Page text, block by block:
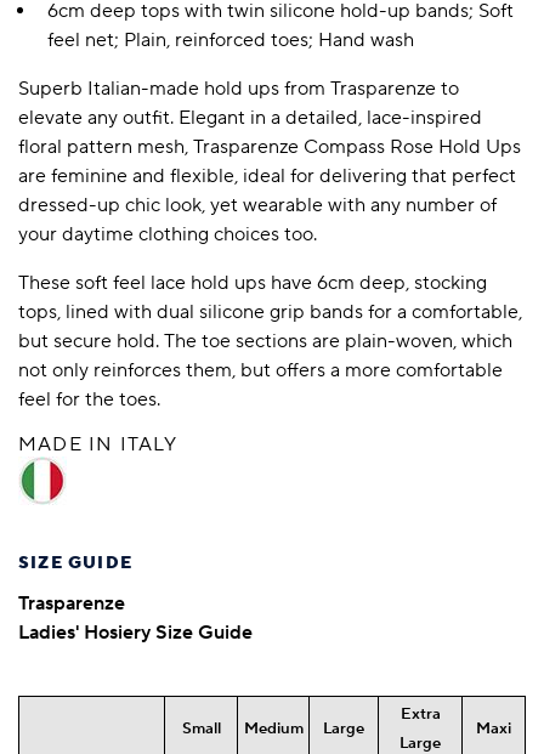
6cm deep tops with twin silicone hold-up bands; Soft
feel net; Plain, reinforced toes; Hand wash
Superb Italian-made hold ups from Trasparenze to
elevate any outfit. Elegant in a detailed, lace-inspired
floral pattern mesh, Trasparenze Compass Rose Hold Ups
are feminine and flexible, ideal for delivering that perfect
dressed-up chic look, yet wearable with any number of
your daytime clothing choices too.
These soft feel lace hold ups have 6cm deep, stocking
tops, lined with dual silicone grip bands for a comfortable,
but secure hold. The toe sections are plain-woven, which
not only reinforces them, but offers a more comfortable
feel for the toes.
MADE IN ITALY
SIZE GUIDE
Trasparenze
Ladies' Hosiery Size Guide
Small Medium Large
Extra
Large
Maxi